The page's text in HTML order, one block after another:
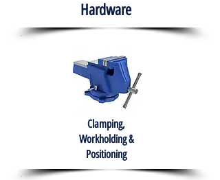
Hardware
Clamping,
Workholding &
Positioning